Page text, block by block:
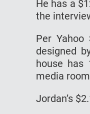
He has a
the
Per
designed
house has
media
Jordan’s